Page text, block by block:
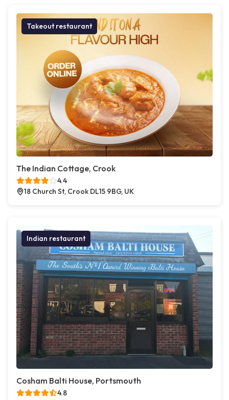
Takeout restaurant
The Indian Cottage, Crook
4.4
18 Church St, Crook DL15 9BG, UK
Indian restaurant
Cosham Balti House, Portsmouth
4.8